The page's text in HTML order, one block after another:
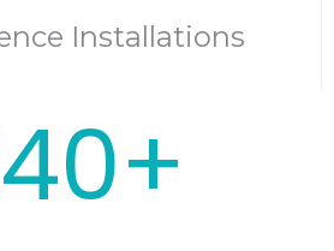
Installations